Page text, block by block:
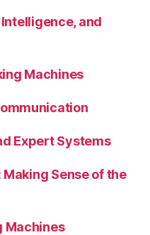
and
Machines
Expert Systems
Sense of the
Machines